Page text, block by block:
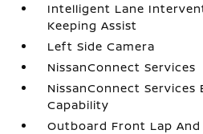
Intelligent Lane
Keeping Assist
Left Side Camera
NissanConnect Services
NissanConnect Services
Capability
Outboard Front Lap